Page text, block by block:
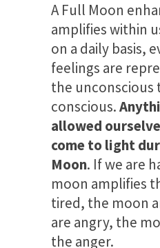
A Full Moon
amplifies within
on a daily basis,
feelings are
the unconscious
conscious.
allowed
come to light
Moon. If we are
moon amplifies
tired, the moon
are angry, the
the anger.